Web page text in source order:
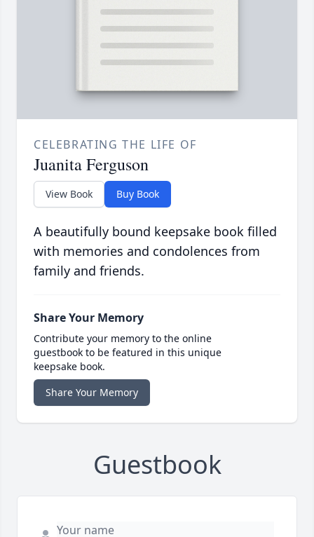
CELEBRATING THE LIFE OF
Juanita Ferguson
View Book Buy Book
A beautifully bound keepsake book filled
with memories and condolences from
family and friends.
Share Your Memory
Contribute your memory to the online
guestbook to be featured in this unique
keepsake book.
Share Your Memory
Guestbook